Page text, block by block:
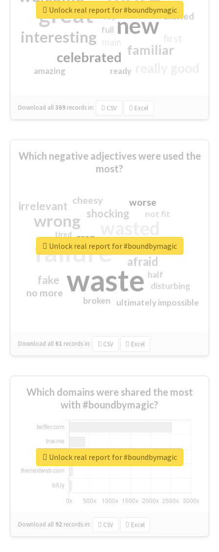
great new
interesting
familiar
celebrated
excited
amazing
top
full
ready
Download all369 records in: CSV Excel
Unlock real report for #boundbymagic
Which negative adjectives were used the
most?
waste
failure
wrong
sorry
afraid
shocking
irrelevant
fake
worse
no more
crap
cheesy
ultimately impossible
not fit
half
disturbing
closed
broken
tired
Download all 61 records in: CSV Excel
Unlock real report for #boundbymagic
Which domains were shared the most
with #boundbymagic?
Download all 92 records in: CSV Excel
Unlock real report for #boundbymagic